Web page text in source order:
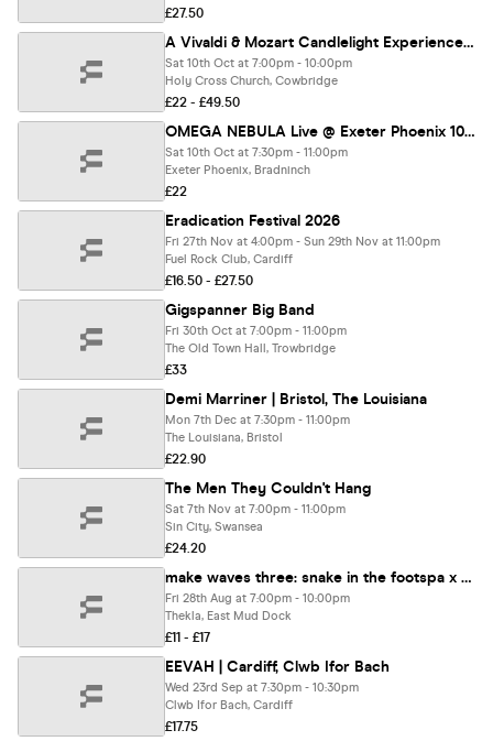
£27.50
A Vivaldi & Mozart Candlelight Experience In Cowbridge - Saturday 10th October
Sat 10th Oct at 7:00pm - 10:00pm
Holy Cross Church, Cowbridge
£22 - £49.50
OMEGA NEBULA Live @ Exeter Phoenix 10/10/26
Sat 10th Oct at 7:30pm - 11:00pm
Exeter Phoenix, Bradninch
£22
Eradication Festival 2026
Fri 27th Nov at 4:00pm - Sun 29th Nov at 11:00pm
Fuel Rock Club, Cardiff
£16.50 - £27.50
Gigspanner Big Band
Fri 30th Oct at 7:00pm - 11:00pm
The Old Town Hall, Trowbridge
£33
Demi Marriner | Bristol, The Louisiana
Mon 7th Dec at 7:30pm - 11:00pm
The Louisiana, Bristol
£22.90
The Men They Couldn't Hang
Sat 7th Nov at 7:00pm - 11:00pm
Sin City, Swansea
£24.20
make waves three: snake in the footspa x the pavilion x nova park x the malarkey
Fri 28th Aug at 7:00pm - 10:00pm
Thekla, East Mud Dock
£11 - £17
EEVAH | Cardiff, Clwb Ifor Bach
Wed 23rd Sep at 7:30pm - 10:30pm
Clwb Ifor Bach, Cardiff
£17.75